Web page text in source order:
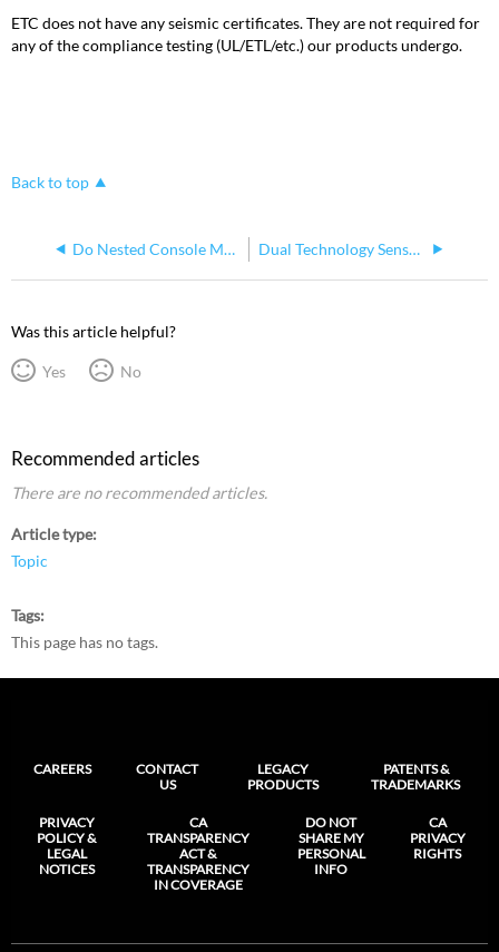
ETC does not have any seismic certificates. They are not required for
any of the compliance testing (UL/ETL/etc.) our products undergo.
Back to top
Do Nested Console Macros Return to Original (Calling) Macro? Dual Technology Sensors
Was this article helpful?
Yes No
Recommended articles
There are no recommended articles.
Article type
Topic
Tags
This page has no tags.
CAREERS
CONTACT
US
LEGACY
PRODUCTS
PATENTS &
TRADEMARKS
PRIVACY
POLICY &
LEGAL
NOTICES
CA
TRANSPARENCY
ACT &
TRANSPARENCY
IN COVERAGE
DO NOT
SHARE MY
PERSONAL
INFO
CA
PRIVACY
RIGHTS